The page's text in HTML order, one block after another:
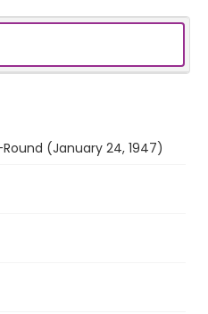
(January 24, 1947)